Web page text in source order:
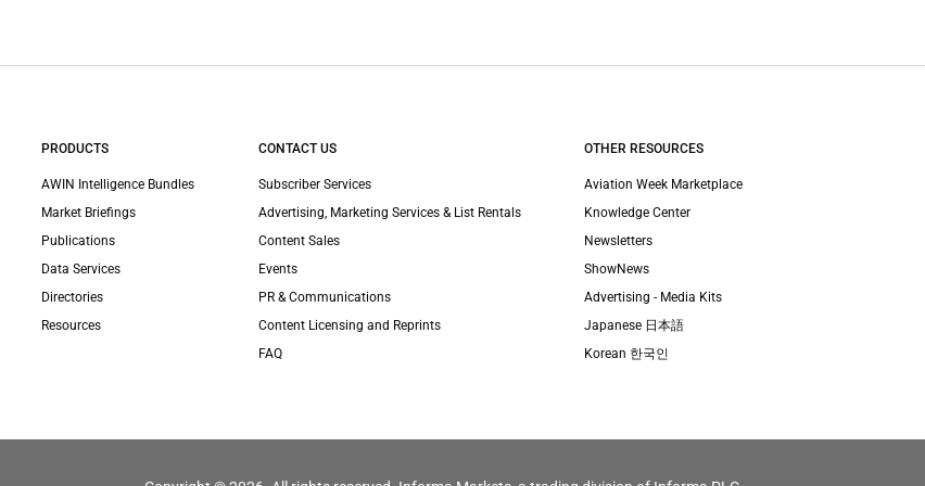
PRODUCTS
AWIN Intelligence Bundles
Market Briefings
Publications
Data Services
Directories
Resources
CONTACT US
Subscriber Services
Advertising, Marketing Services & List Rentals
Content Sales
Events
PR & Communications
Content Licensing and Reprints
FAQ
OTHER RESOURCES
Aviation Week Marketplace
Knowledge Center
Newsletters
ShowNews
Advertising - Media Kits
Japanese 日本語
Korean 한국인